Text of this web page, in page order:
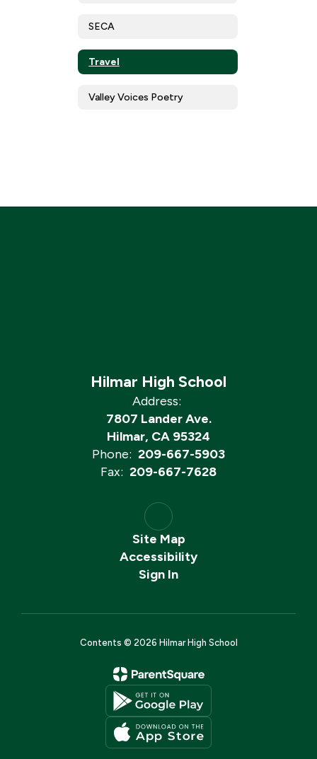
SECA
Travel
Valley Voices Poetry
Hilmar High School
Address:
7807 Lander Ave.
Hilmar, CA 95324
Phone: 209-667-5903
Fax: 209-667-7628
Site Map
Accessibility
Sign In
Contents © 2026 Hilmar High School